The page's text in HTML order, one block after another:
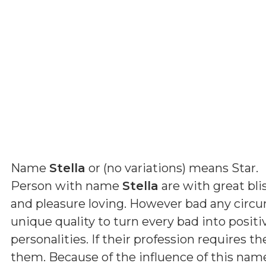
Name Stella or (no variations) means Star.
Person with name Stella are with great
and pleasure loving. However bad any
unique quality to turn every bad into
personalities. If their profession requires
them. Because of the influence of this